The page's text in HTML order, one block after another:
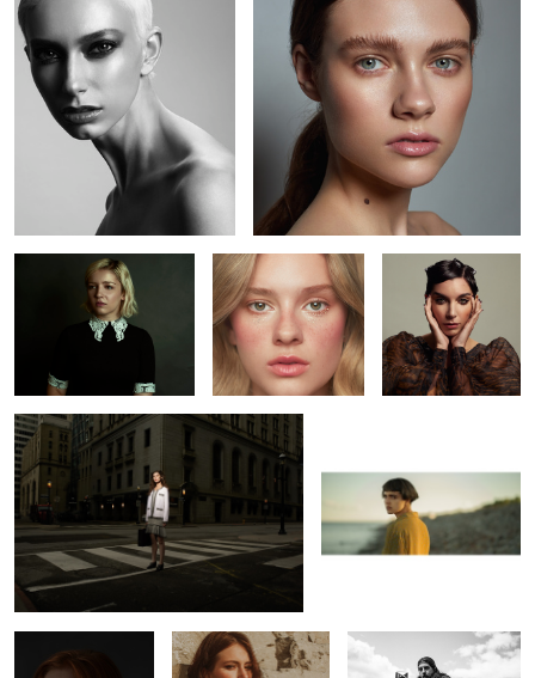
Kaelyn Kaitie
Bojkov
Erin Leah Richard